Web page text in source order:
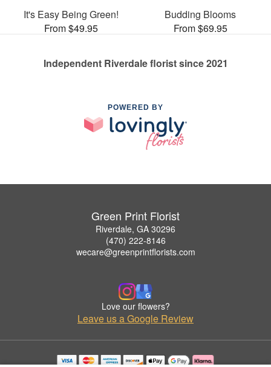
It's Easy Being Green!
From $49.95
Budding Blooms
From $69.95
Independent Riverdale florist since 2021
POWERED BY
Green Print Florist
Riverdale, GA 30296
(470) 222-8146
wecare@greenprintflorists.com
Love our flowers?
Leave us a Google Review